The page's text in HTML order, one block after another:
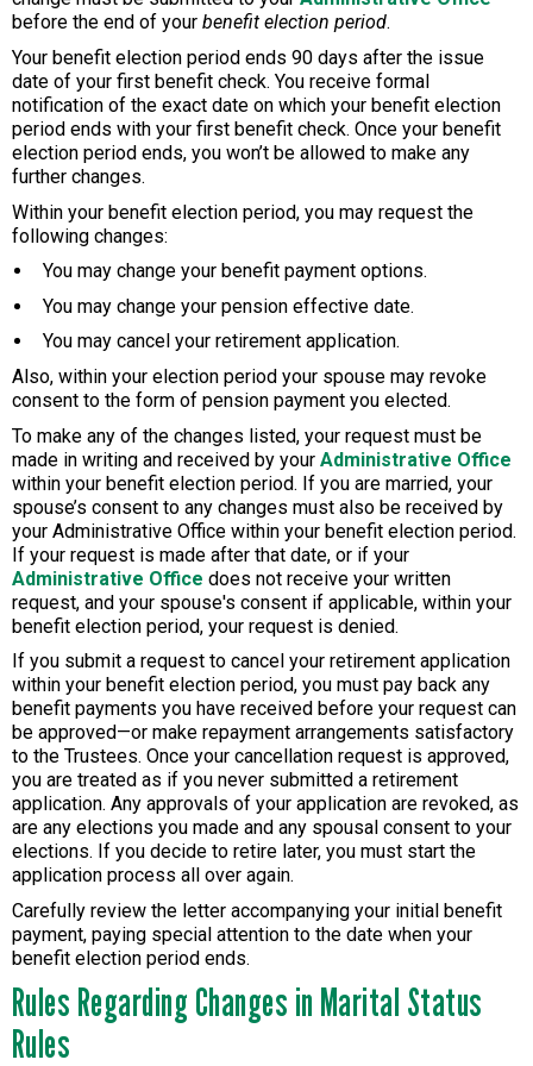
before the end of your benefit election period.
Your benefit election period ends 90 days after the issue
date of your first benefit check. You receive formal
notification of the exact date on which your benefit election
period ends with your first benefit check. Once your benefit
election period ends, you won’t be allowed to make any
further changes.
Within your benefit election period, you may request the
following changes:
You may change your benefit payment options.
You may change your pension effective date.
You may cancel your retirement application.
Also, within your election period your spouse may revoke
consent to the form of pension payment you elected.
To make any of the changes listed, your request must be
made in writing and received by your Administrative Office
within your benefit election period. If you are married, your
spouse’s consent to any changes must also be received by
your Administrative Office within your benefit election period.
If your request is made after that date, or if your
Administrative Office does not receive your written
request, and your spouse's consent if applicable, within your
benefit election period, your request is denied.
If you submit a request to cancel your retirement application
within your benefit election period, you must pay back any
benefit payments you have received before your request can
be approved—or make repayment arrangements satisfactory
to the Trustees. Once your cancellation request is approved,
you are treated as if you never submitted a retirement
application. Any approvals of your application are revoked, as
are any elections you made and any spousal consent to your
elections. If you decide to retire later, you must start the
application process all over again.
Carefully review the letter accompanying your initial benefit
payment, paying special attention to the date when your
benefit election period ends.
Rules Regarding Changes in Marital Status
Rules